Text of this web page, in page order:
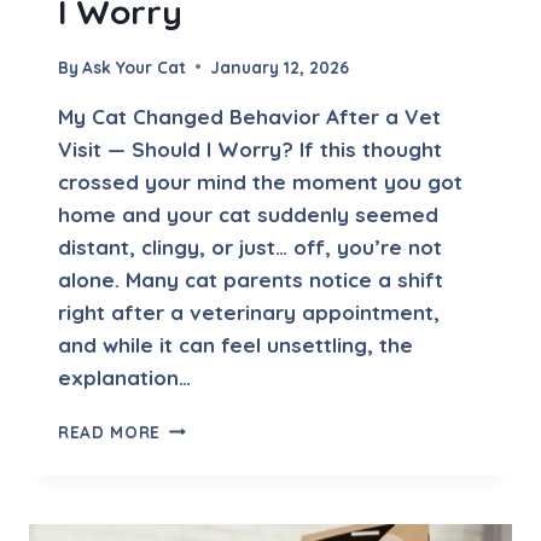
E
Y
E
O
T
A
C
T
I Worry
By Ask Your Cat January 12, 2026
My Cat Changed Behavior After a Vet
Visit — Should I Worry? If this thought
crossed your mind the moment you got
home and your cat suddenly seemed
distant, clingy, or just… off, you’re not
alone. Many cat parents notice a shift
right after a veterinary appointment,
and while it can feel unsettling, the
explanation…
READ MORE M
T